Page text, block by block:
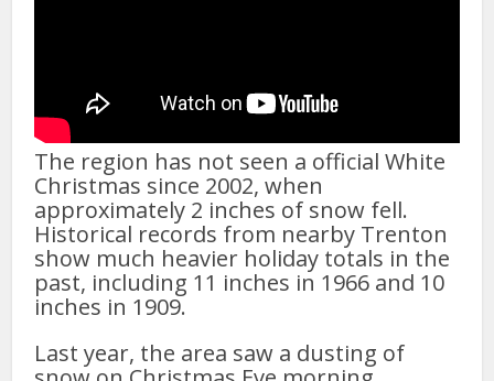
The region has not seen a official White
Christmas since 2002, when
approximately 2 inches of snow fell.
Historical records from nearby Trenton
show much heavier holiday totals in the
past, including 11 inches in 1966 and 10
inches in 1909.
Last year, the area saw a dusting of